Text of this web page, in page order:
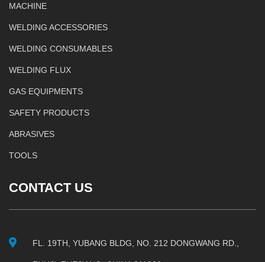
MACHINE
WELDING ACCESSORIES
WELDING CONSUMABLES
WELDING FLUX
GAS EQUIPMENTS
SAFETY PRODUCTS
ABRASIVES
TOOLS
CONTACT US
FL. 19TH, YUBANG BLDG, NO. 212 DONGWANG RD.,